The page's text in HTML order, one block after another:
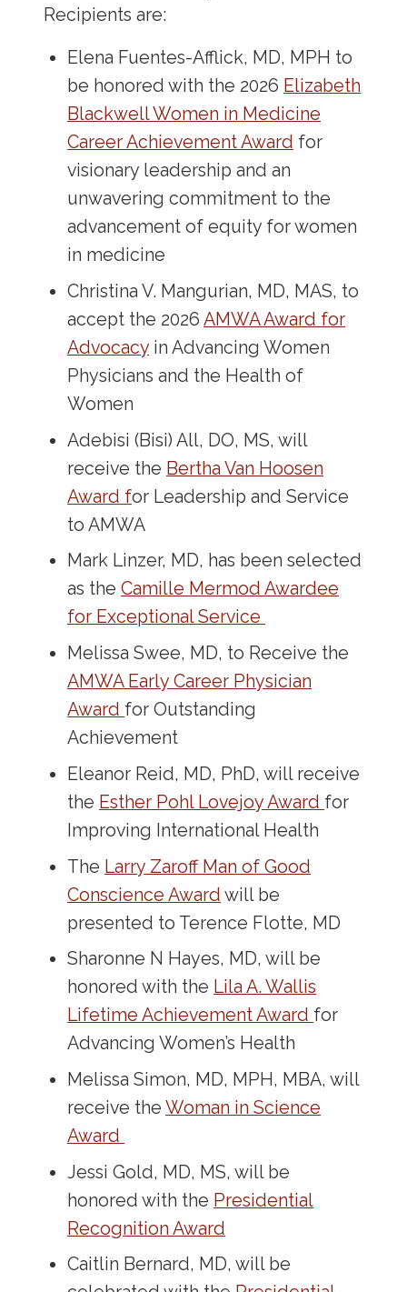
Recipients are:
Elena Fuentes-Afflick, MD, MPH to
be honored with the 2026 Elizabeth
Blackwell Women in Medicine
Career Achievement Award for
visionary leadership and an
unwavering commitment to the
advancement of equity for women
in medicine
Christina V. Mangurian, MD, MAS, to
accept the 2026AMWA Award for
Advocacy in Advancing Women
Physicians and the Health of
Women
Adebisi (Bisi) All, DO, MS, will
receive the Bertha Van Hoosen
Award for Leadership and Service
to AMWA
Mark Linzer, MD, has been selected
as theCamille Mermod Awardee
for Exceptional Service
Melissa Swee, MD, to Receive the
AMWA Early Career Physician
Award for Outstanding
Achievement
Eleanor Reid, MD, PhD, will receive
the Esther Pohl Lovejoy Award for
Improving International Health
The Larry Zaroff Man of Good
Conscience Award will be
presented to Terence Flotte, MD
Sharonne N Hayes, MD, will be
honored with the Lila A. Wallis
Lifetime Achievement Award for
Advancing Women’s Health
Melissa Simon, MD, MPH, MBA, will
receive theWoman in Science
Award
Jessi Gold, MD, MS, will be
honored with the Presidential
Recognition Award
Caitlin Bernard, MD, will be